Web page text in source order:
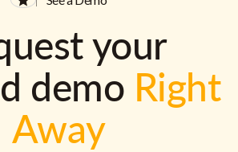
your
demo Right
Away